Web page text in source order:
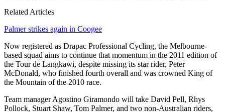
Related Articles
Palmer strikes again in Coogee
Now registered as Drapac Professional Cycling, the Melbourne-
based squad aims to continue that momentum in the 2011 edition of
the Tour de Langkawi, despite missing its star rider, Peter
McDonald, who finished fourth overall and was crowned King of
the Mountain of the 2010 race.
Team manager Agostino Giramondo will take David Pell, Rhys
Pollock, Stuart Shaw, Tom Palmer, and two non-Australian riders,